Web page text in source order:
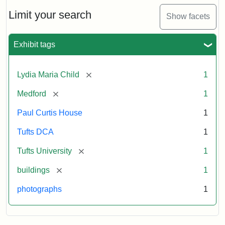
Limit your search Show facets
Exhibit tags
Lydia Maria Child [remove] 1
Medford [remove] 1
Paul Curtis House 1
Tufts DCA 1
Tufts University [remove] 1
buildings [remove] 1
photographs 1
Card,
2003
Attribution:
Fletcher
(Tufts
University)
Attribution
Tufts
Collections
and